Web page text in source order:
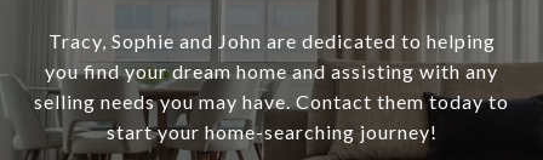
Tracy, Sophie and John are dedicated to helping
you find your dream home and assisting with any
selling needs you may have. Contact them today to
start your home-searching journey!